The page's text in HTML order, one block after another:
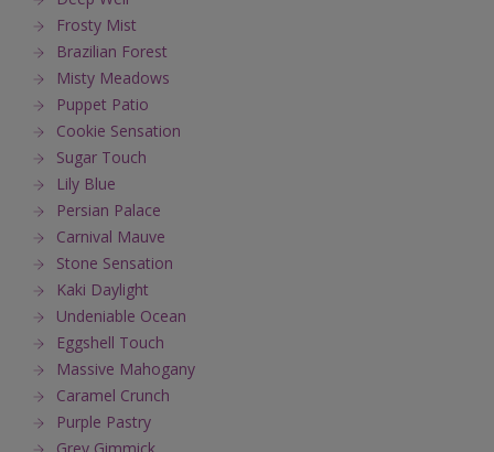
Frosty Mist
Brazilian Forest
Misty Meadows
Puppet Patio
Cookie Sensation
Sugar Touch
Lily Blue
Persian Palace
Carnival Mauve
Stone Sensation
Kaki Daylight
Undeniable Ocean
Eggshell Touch
Massive Mahogany
Caramel Crunch
Purple Pastry